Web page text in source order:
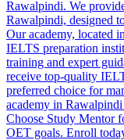
Rawalpindi. We
Rawalpindi, designed
Our academy, located
IELTS preparation
training and expert
receive top-quality
preferred choice for
academy in
Choose Study Mentor
OET goals. Enroll